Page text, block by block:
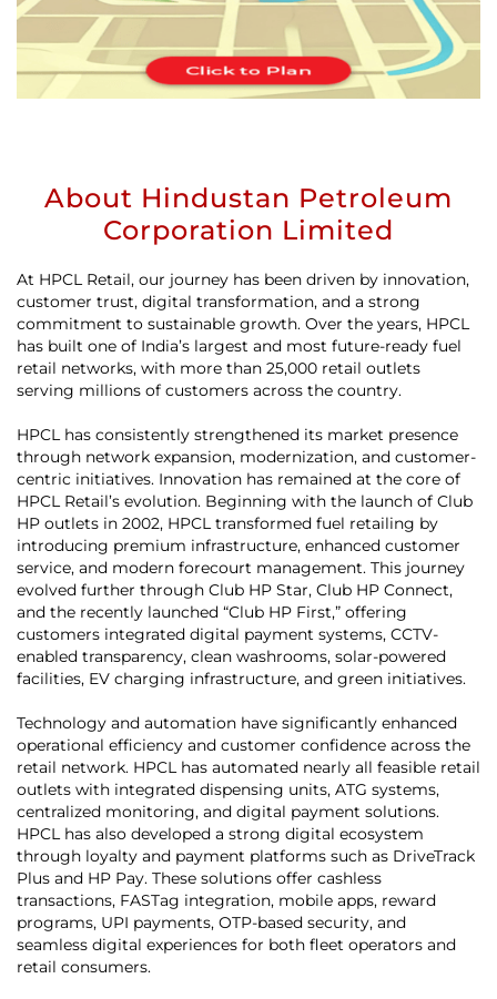
About Hindustan Petroleum
Corporation Limited
At HPCL Retail, our journey has been driven by innovation,
customer trust, digital transformation, and a strong
commitment to sustainable growth. Over the years, HPCL
has built one of India’s largest and most future-ready fuel
retail networks, with more than 25,000 retail outlets
serving millions of customers across the country.
HPCL has consistently strengthened its market presence
through network expansion, modernization, and customer-
centric initiatives. Innovation has remained at the core of
HPCL Retail’s evolution. Beginning with the launch of Club
HP outlets in 2002, HPCL transformed fuel retailing by
introducing premium infrastructure, enhanced customer
service, and modern forecourt management. This journey
evolved further through Club HP Star, Club HP Connect,
and the recently launched “Club HP First,” offering
customers integrated digital payment systems, CCTV-
enabled transparency, clean washrooms, solar-powered
facilities, EV charging infrastructure, and green initiatives.
Technology and automation have significantly enhanced
operational efficiency and customer confidence across the
retail network. HPCL has automated nearly all feasible retail
outlets with integrated dispensing units, ATG systems,
centralized monitoring, and digital payment solutions.
HPCL has also developed a strong digital ecosystem
through loyalty and payment platforms such as DriveTrack
Plus and HP Pay. These solutions offer cashless
transactions, FASTag integration, mobile apps, reward
programs, UPI payments, OTP-based security, and
seamless digital experiences for both fleet operators and
retail consumers.